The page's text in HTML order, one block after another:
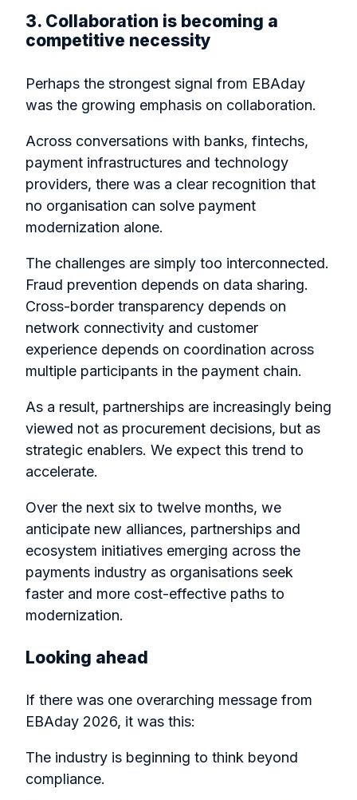
3. Collaboration is becoming a
competitive necessity
Perhaps the strongest signal from EBAday
was the growing emphasis on collaboration.
Across conversations with banks, fintechs,
payment infrastructures and technology
providers, there was a clear recognition that
no organisation can solve payment
modernization alone.
The challenges are simply too interconnected.
Fraud prevention depends on data sharing.
Cross-border transparency depends on
network connectivity and customer
experience depends on coordination across
multiple participants in the payment chain.
As a result, partnerships are increasingly being
viewed not as procurement decisions, but as
strategic enablers. We expect this trend to
accelerate.
Over the next six to twelve months, we
anticipate new alliances, partnerships and
ecosystem initiatives emerging across the
payments industry as organisations seek
faster and more cost-effective paths to
modernization.
Looking ahead
If there was one overarching message from
EBAday 2026, it was this:
The industry is beginning to think beyond
compliance.